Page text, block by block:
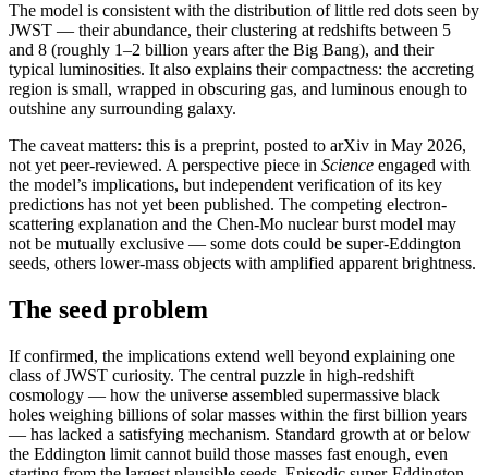
The model is consistent with the distribution of little red dots seen by
JWST — their abundance, their clustering at redshifts between 5
and 8 (roughly 1–2 billion years after the Big Bang), and their
typical luminosities. It also explains their compactness: the accreting
region is small, wrapped in obscuring gas, and luminous enough to
outshine any surrounding galaxy.
The caveat matters: this is a preprint, posted to arXiv in May 2026,
not yet peer-reviewed. A perspective piece in Science engaged with
the model’s implications, but independent verification of its key
predictions has not yet been published. The competing electron-
scattering explanation and the Chen-Mo nuclear burst model may
not be mutually exclusive — some dots could be super-Eddington
seeds, others lower-mass objects with amplified apparent brightness.
The seed problem
If confirmed, the implications extend well beyond explaining one
class of JWST curiosity. The central puzzle in high-redshift
cosmology — how the universe assembled supermassive black
holes weighing billions of solar masses within the first billion years
— has lacked a satisfying mechanism. Standard growth at or below
the Eddington limit cannot build those masses fast enough, even